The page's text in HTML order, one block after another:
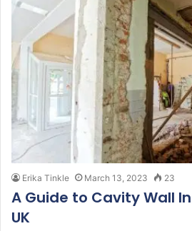
Erika Tinkle March 13, 2023 23
A Guide to Cavity Wall
UK